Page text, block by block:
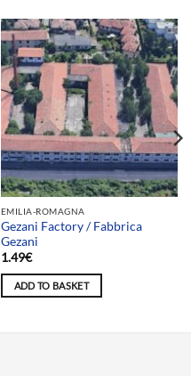
EMILIA-ROMAGNA
Gezani Factory / Fabbrica
Gezani
1.49€
ADD TO BASKET